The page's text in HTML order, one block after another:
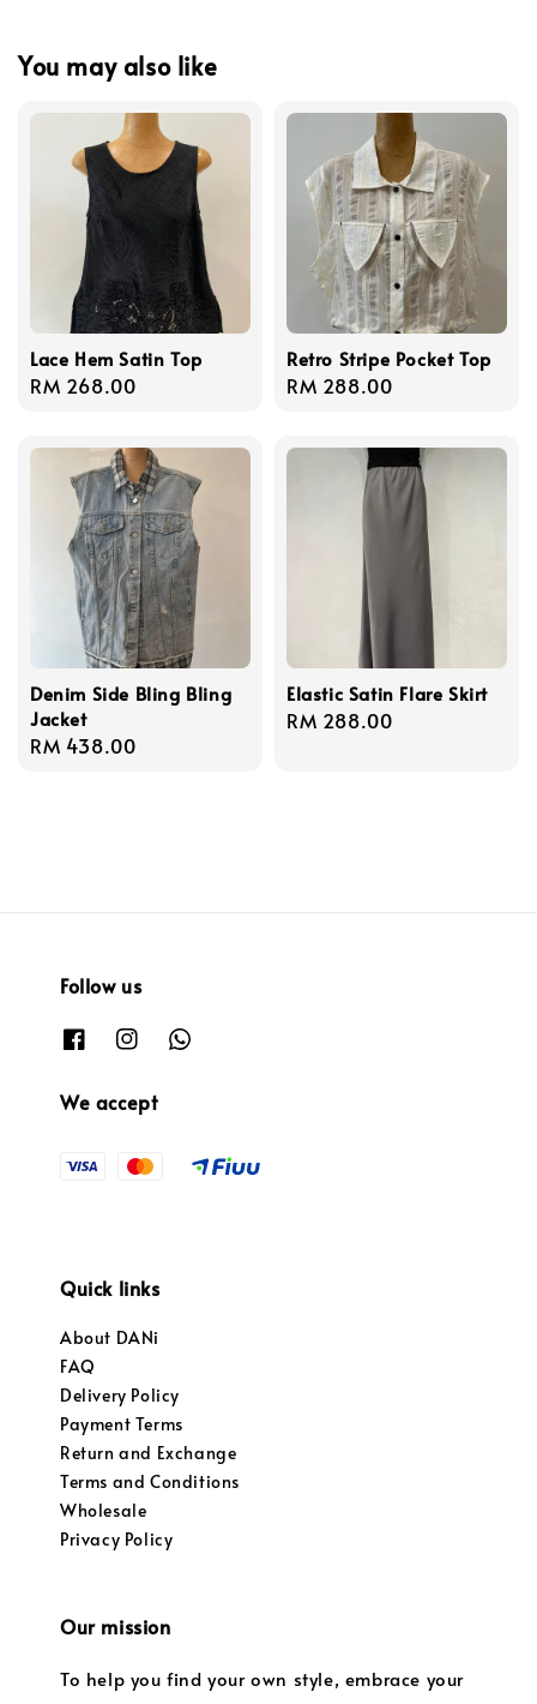
You may also like
Lace Hem Satin Top
Regular
RM 268.00
Retro Stripe Pocket Top
Regular
RM 288.00
Denim Side Bling Bling
Jacket
Regular
RM 438.00
Elastic Satin Flare Skirt
Regular
RM 288.00
Follow us
We accept
Quick links
About DANi
FAQ
Delivery Policy
Payment Terms
Return and Exchange
Terms and Conditions
Wholesale
Privacy Policy
Our mission
To help you find your own style, embrace your